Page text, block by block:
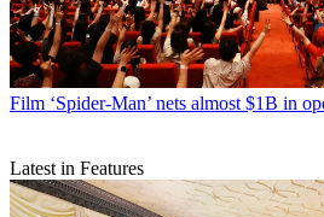
Film ‘Spider-Man’ nets almost $1B in
Latest in Features